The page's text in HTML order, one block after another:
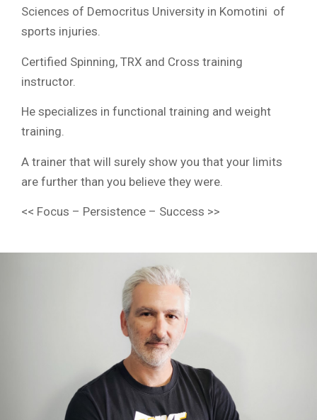
Sciences of Democritus University in Komotini of
sports injuries.
Certified Spinning, TRX and Cross training
instructor.
He specializes in functional training and weight
training.
A trainer that will surely show you that your limits
are further than you believe they were.
<< Focus – Persistence – Success >>